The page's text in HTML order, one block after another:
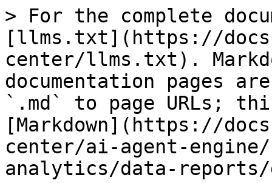
> For the complete
[llms.txt](https://
center/llms.txt).
documentation pages
`.md` to page URLs;
[Markdown](https://
center/ai-agent-
analytics/data-reports/